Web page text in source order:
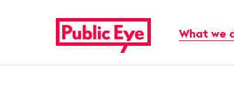
publiceye.ch
navigation
Main
What we